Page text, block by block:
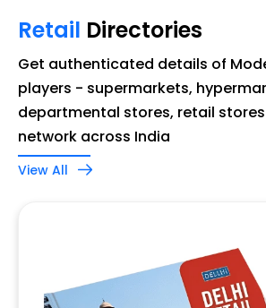
Retail Directories
Get authenticated details of
players - supermarkets,
departmental stores, retail
network across India
View All